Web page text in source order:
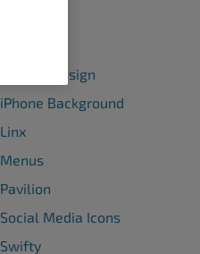
Header Design
iPhone Background
Linx
Menus
Pavilion
Social Media Icons
Swifty